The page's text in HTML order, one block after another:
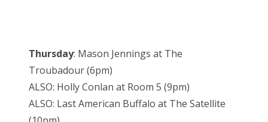
Thursday: Mason Jennings at The
Troubadour (6pm)
ALSO: Holly Conlan at Room 5 (9pm)
ALSO: Last American Buffalo at The Satellite